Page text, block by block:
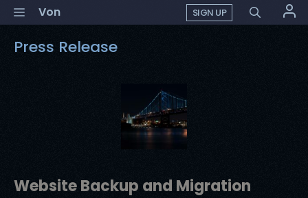
Skip
to
content
Menu
Von SIGN UP
Press Release
Website Backup and Migration